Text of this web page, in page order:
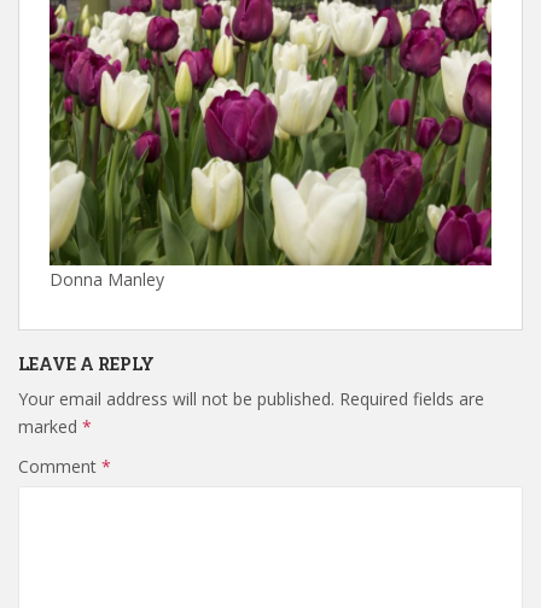
Donna Manley
LEAVE A REPLY
Your email address will not be published. Required fields are
marked *
Comment *